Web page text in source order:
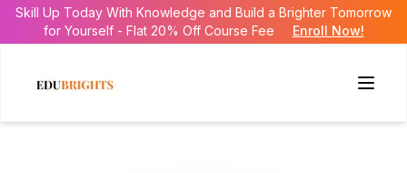
Skill Up Today With Knowledge and Build a Brighter Tomorrow
for Yourself - Flat 20% Off Course Fee
Enroll Now!